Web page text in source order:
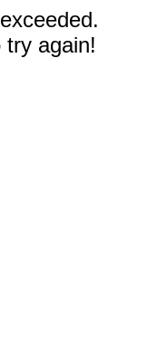
try again!